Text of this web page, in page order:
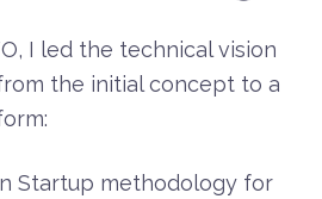
I led the technical vision
the initial concept to a
Startup methodology for